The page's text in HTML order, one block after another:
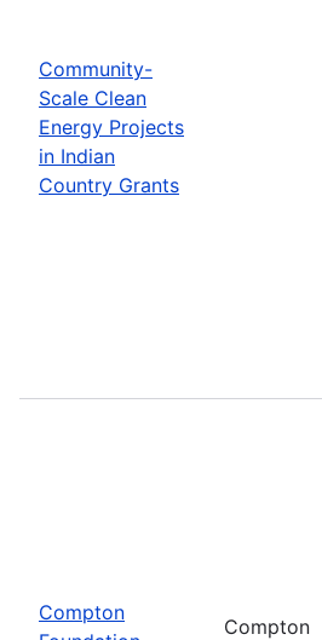
Community-
Scale Clean
Energy Projects
in Indian
Country Grants
Compton
Compton